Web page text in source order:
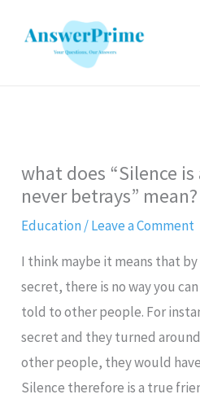
what does “Silence
never betrays” mean?
Education/Leave a Comment
I think maybe it means that
secret, there is no way you
told to other people. For
secret and they turned
other people, they would
Silence therefore is a true